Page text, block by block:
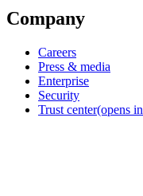
Company
Careers
Press & media
Enterprise
Security
Trust center(opens